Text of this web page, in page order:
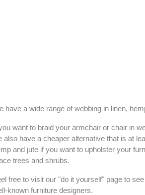
have a wide range of webbing in linen,
want to braid your armchair or chair in
also have a cheaper alternative that is at
and jute if you want to upholster your
trees and shrubs.
free to visit our "do it yourself" page to
known furniture designers.